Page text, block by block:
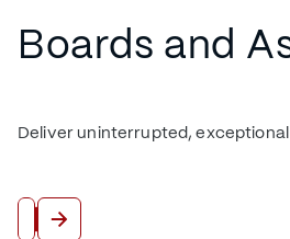
Boards and
Deliver uninterrupted,
View All